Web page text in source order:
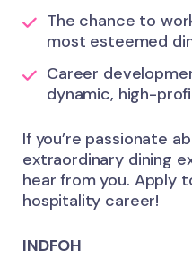
The chance to
most esteemed
Career
dynamic, high-
If you’re passionate
extraordinary dining
hear from you. Apply
hospitality career!
INDFOH